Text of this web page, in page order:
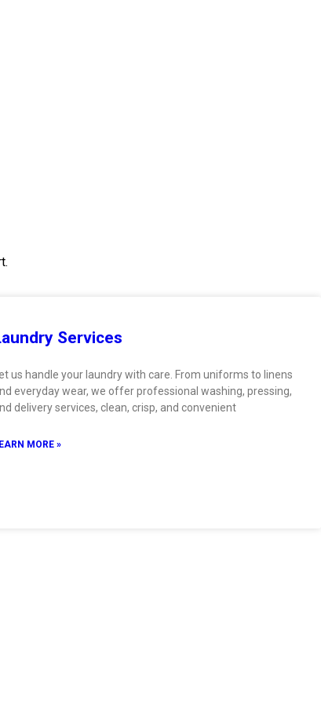
Services
us handle your laundry with care. From uniforms to linens
everyday wear, we offer professional washing, pressing,
delivery services, clean, crisp, and convenient
MORE »